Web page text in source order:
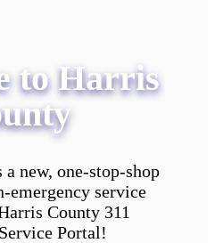
to Harris
new, one-stop-shop
emergency service
County 311
Portal!